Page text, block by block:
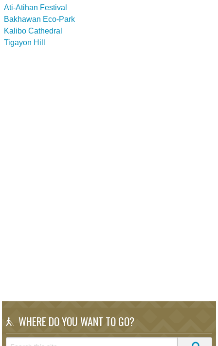
Ati-Atihan Festival
Bakhawan Eco-Park
Kalibo Cathedral
Tigayon Hill
WHERE DO YOU WANT TO GO?